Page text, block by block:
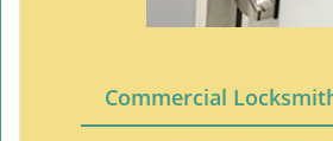
Commercial